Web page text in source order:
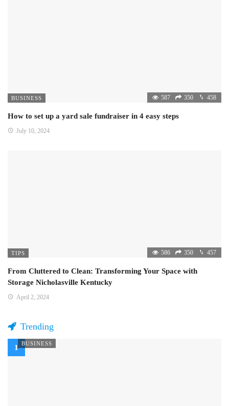
BUSINESS 587 350 458
How to set up a yard sale fundraiser in 4 easy steps
July 10, 2024
TIPS 586 350 457
From Cluttered to Clean: Transforming Your Space with
Storage Nicholasville Kentucky
April 2, 2024
Trending
BUSINESS